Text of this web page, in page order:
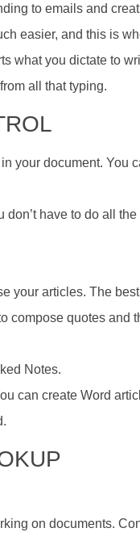
to emails and
easier, and this is
what you dictate to
all that typing.
your document. You
don’t have to do all the
your articles. The
compose quotes and
Notes.
can create Word
on documents.